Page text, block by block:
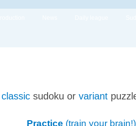
classic sudoku or variant
Practice (train your brain!)